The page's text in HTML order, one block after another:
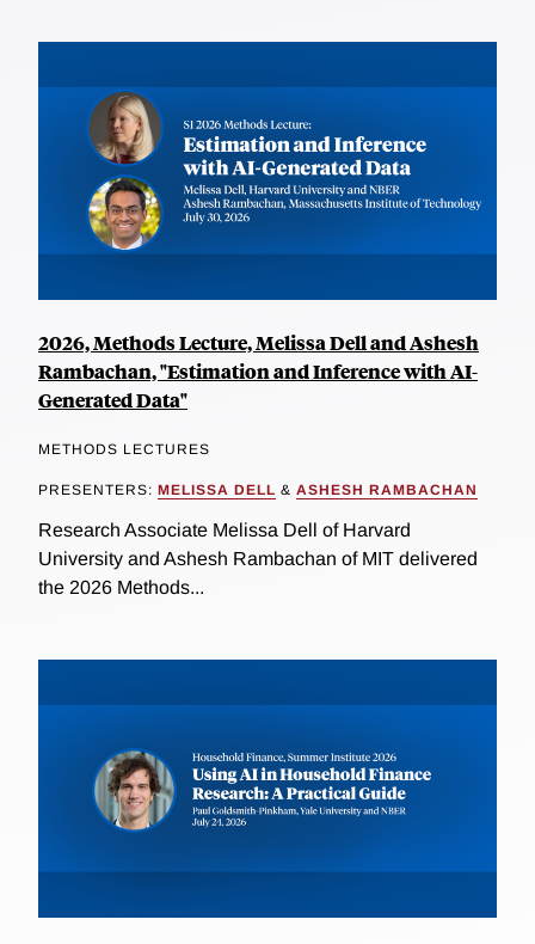
2026, Methods Lecture, Melissa Dell and Ashesh
Rambachan, "Estimation and Inference with AI-
Generated Data"
METHODS LECTURES
PRESENTERS: MELISSA DELL & ASHESH RAMBACHAN
Research Associate Melissa Dell of Harvard
University and Ashesh Rambachan of MIT delivered
the 2026 Methods...